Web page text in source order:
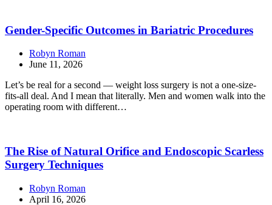
Gender-Specific Outcomes in Bariatric Procedures
Robyn Roman
June 11, 2026
Let’s be real for a second — weight loss surgery is not a one-size-
fits-all deal. And I mean that literally. Men and women walk into the
operating room with different…
The Rise of Natural Orifice and Endoscopic Scarless
Surgery Techniques
Robyn Roman
April 16, 2026